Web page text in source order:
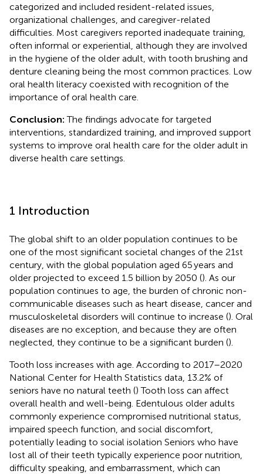
categorized and included resident-related issues,
organizational challenges, and caregiver-related
difficulties. Most caregivers reported inadequate training,
often informal or experiential, although they are involved
in the hygiene of the older adult, with tooth brushing and
denture cleaning being the most common practices. Low
oral health literacy coexisted with recognition of the
importance of oral health care.
Conclusion:The findings advocate for targeted
interventions, standardized training, and improved support
systems to improve oral health care for the older adult in
diverse health care settings.
1 Introduction
The global shift to an older population continues to be
one of the most significant societal changes of the 21st
century, with the global population aged 65 years and
older projected to exceed 1.5 billion by 2050 (). As our
population continues to age, the burden of chronic non-
communicable diseases such as heart disease, cancer and
musculoskeletal disorders will continue to increase (). Oral
diseases are no exception, and because they are often
neglected, they continue to be a significant burden ().
Tooth loss increases with age. According to 2017–2020
National Center for Health Statistics data, 13.2% of
seniors have no natural teeth () Tooth loss can affect
overall health and well-being. Edentulous older adults
commonly experience compromised nutritional status,
impaired speech function, and social discomfort,
potentially leading to social isolation Seniors who have
lost all of their teeth typically experience poor nutrition,
difficulty speaking, and embarrassment, which can